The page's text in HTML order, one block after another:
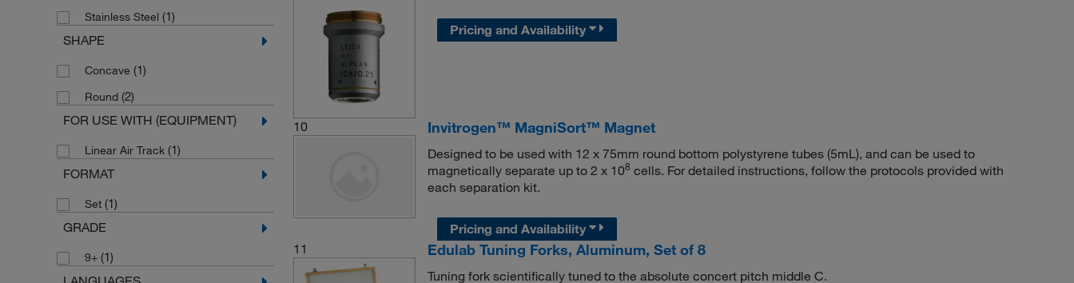
Stainless Steel (1)
SHAPE
Concave (1)
Round (2)
FOR USE WITH (EQUIPMENT)
Linear Air Track (1)
FORMAT
Set (1)
GRADE
9+ (1)
Pricing and Availability
10 Invitrogen™ MagniSort™ Magnet
Designed to be used with 12 x 75mm round bottom polystyrene tubes (5mL), and can be used to
magnetically separate up to 2 x 108 cells. For detailed instructions, follow the protocols provided with
each separation kit.
Pricing and Availability
11
Edulab Tuning Forks, Aluminum, Set of 8
Tuning fork scientifically tuned to the absolute concert pitch middle C.